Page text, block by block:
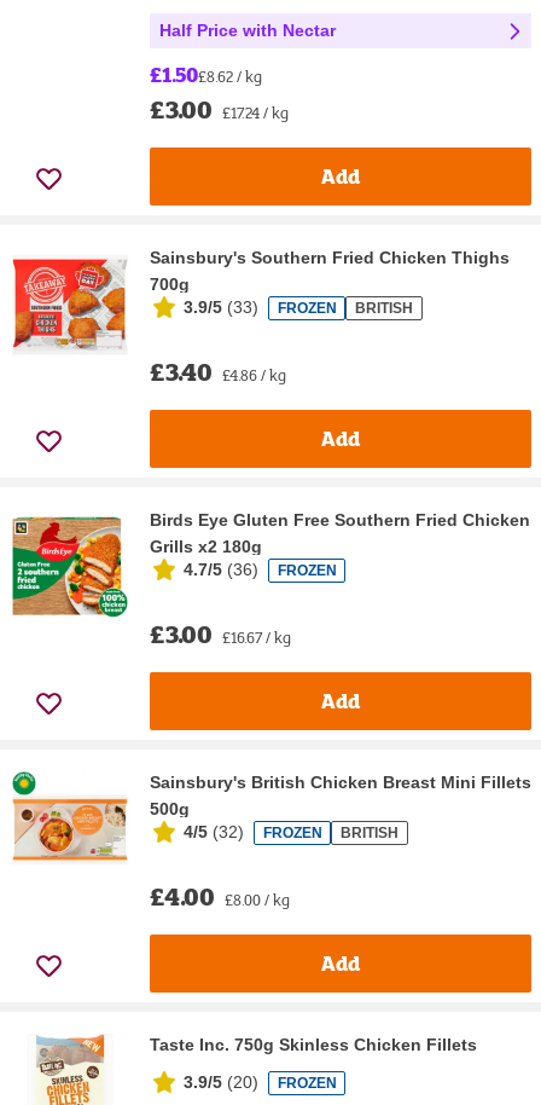
Half Price with Nectar
£1.50£8.62 / kg
£3.00 £17.24 / kg
Add
Sainsbury's Southern Fried Chicken Thighs
700g
3.9/5 (33) FROZEN BRITISH
£3.40 £4.86 / kg
Add
Birds Eye Gluten Free Southern Fried Chicken
Grills x2 180g
4.7/5 (36) FROZEN
£3.00 £16.67 / kg
Add
Sainsbury's British Chicken Breast Mini Fillets
500g
4/5 (32) FROZEN BRITISH
£4.00 £8.00 / kg
Add
Taste Inc. 750g Skinless Chicken Fillets
3.9/5 (20) FROZEN